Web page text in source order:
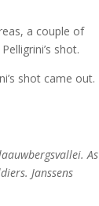
a couple of
shot.
shot came out.
As
Janssens